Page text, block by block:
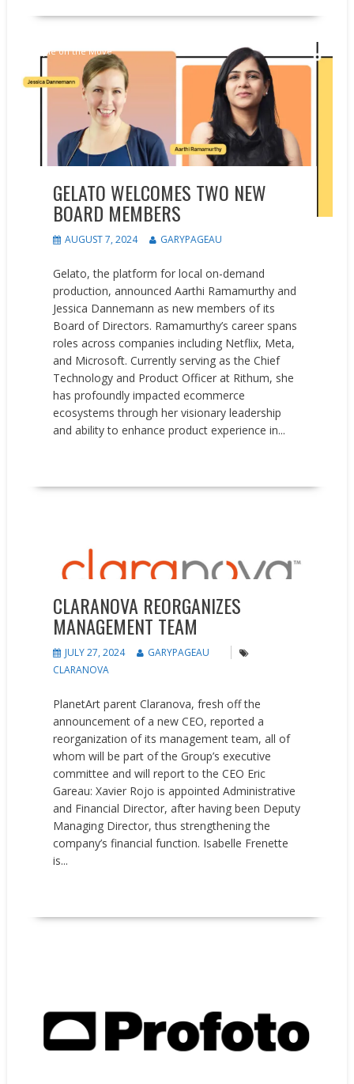
People on the Move
GELATO WELCOMES TWO NEW
BOARD MEMBERS
AUGUST 7, 2024 GARYPAGEAU
Gelato, the platform for local on-demand
production, announced Aarthi Ramamurthy and
Jessica Dannemann as new members of its
Board of Directors. Ramamurthy’s career spans
roles across companies including Netflix, Meta,
and Microsoft. Currently serving as the Chief
Technology and Product Officer at Rithum, she
has profoundly impacted ecommerce
ecosystems through her visionary leadership
and ability to enhance product experience in...
CLARANOVA REORGANIZES
MANAGEMENT TEAM
JULY 27, 2024
GARYPAGEAU
CLARANOVA
PlanetArt parent Claranova, fresh off the
announcement of a new CEO, reported a
reorganization of its management team, all of
whom will be part of the Group’s executive
committee and will report to the CEO Eric
Gareau: Xavier Rojo is appointed Administrative
and Financial Director, after having been Deputy
Managing Director, thus strengthening the
company’s financial function. Isabelle Frenette
is...